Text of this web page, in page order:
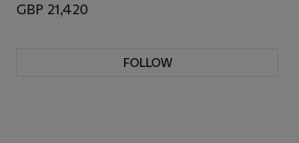
GBP 21,420
FOLLOW